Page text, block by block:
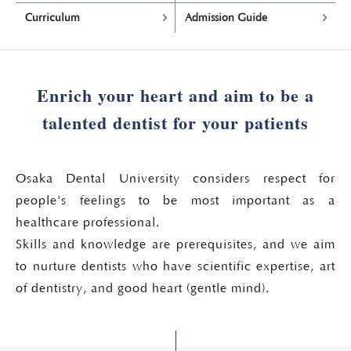
Curriculum Admission Guide
Enrich your heart and aim to be a
talented dentist for your patients
Osaka Dental University considers respect for
people's feelings to be most important as a
healthcare professional.
Skills and knowledge are prerequisites, and we aim
to nurture dentists who have scientific expertise, art
of dentistry, and good heart (gentle mind).